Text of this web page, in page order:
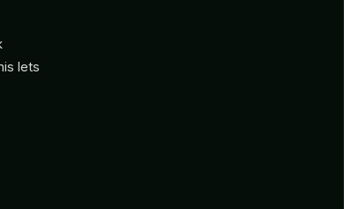
lets